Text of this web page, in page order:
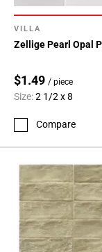
VILLA
Zellige Pearl Opal
$1.49 / piece
Size:2 1/2 x 8
Compare